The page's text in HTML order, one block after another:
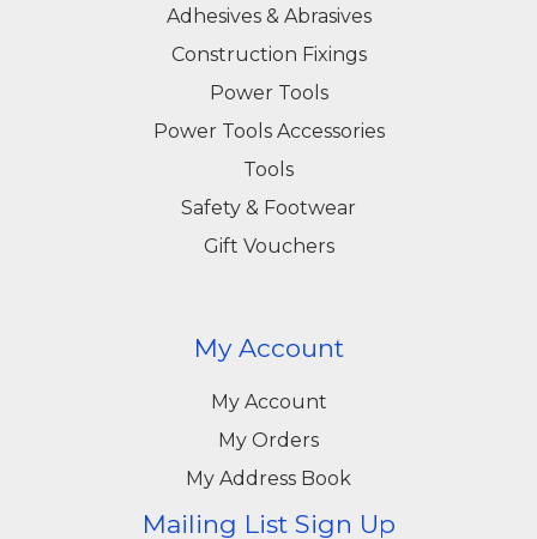
Adhesives & Abrasives
Construction Fixings
Power Tools
Power Tools Accessories
Tools
Safety & Footwear
Gift Vouchers
My Account
My Account
My Orders
My Address Book
Mailing List Sign Up